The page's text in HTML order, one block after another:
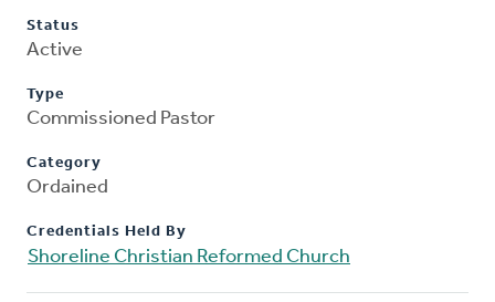
Status
Active
Type
Commissioned Pastor
Category
Ordained
Credentials Held By
Shoreline Christian Reformed Church